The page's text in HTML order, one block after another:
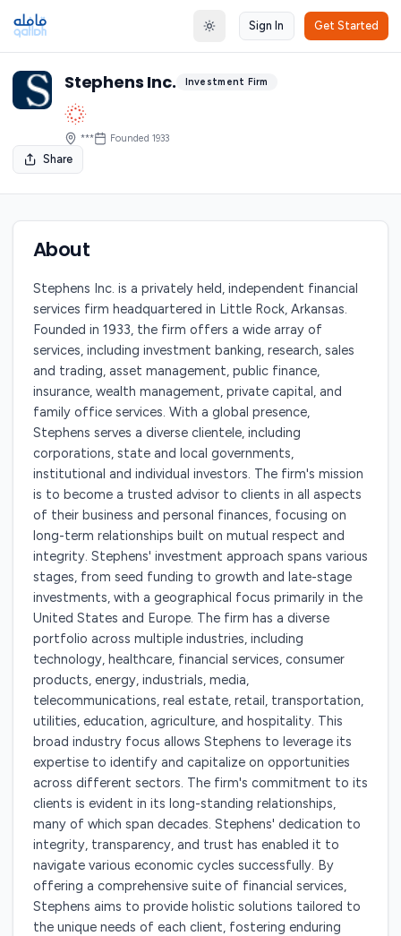
Toggle theme
Sign In Get Started
Stephens Inc. Investment Firm
*** Founded 1933
Share
About
Stephens Inc. is a privately held, independent financial
services firm headquartered in Little Rock, Arkansas.
Founded in 1933, the firm offers a wide array of
services, including investment banking, research, sales
and trading, asset management, public finance,
insurance, wealth management, private capital, and
family office services. With a global presence,
Stephens serves a diverse clientele, including
corporations, state and local governments,
institutional and individual investors. The firm's mission
is to become a trusted advisor to clients in all aspects
of their business and personal finances, focusing on
long-term relationships built on mutual respect and
integrity. Stephens' investment approach spans various
stages, from seed funding to growth and late-stage
investments, with a geographical focus primarily in the
United States and Europe. The firm has a diverse
portfolio across multiple industries, including
technology, healthcare, financial services, consumer
products, energy, industrials, media,
telecommunications, real estate, retail, transportation,
utilities, education, agriculture, and hospitality. This
broad industry focus allows Stephens to leverage its
expertise to identify and capitalize on opportunities
across different sectors. The firm's commitment to its
clients is evident in its long-standing relationships,
many of which span decades. Stephens' dedication to
integrity, transparency, and trust has enabled it to
navigate various economic cycles successfully. By
offering a comprehensive suite of financial services,
Stephens aims to provide holistic solutions tailored to
the unique needs of each client, fostering enduring